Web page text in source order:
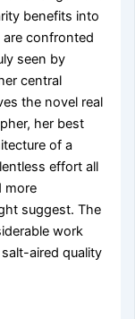
benefits into
confronted
seen by
central
the novel real
her best
of a
effort all
more
suggest. The
work
aired quality